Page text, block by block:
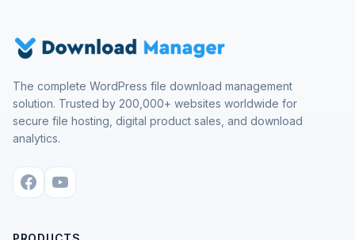
The complete WordPress file download management
solution. Trusted by 200,000+ websites worldwide for
secure file hosting, digital product sales, and download
analytics.